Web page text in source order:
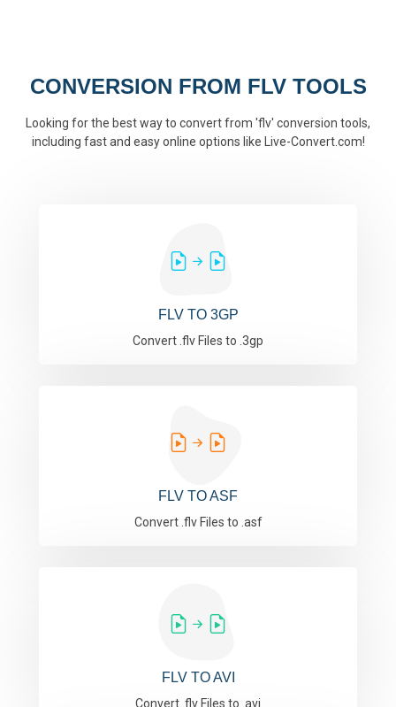
CONVERSION FROM FLV TOOLS
Looking for the best way to convert from 'flv' conversion tools,
including fast and easy online options like Live-Convert.com!
FLV TO 3GP
Convert .flv Files to .3gp
FLV TO ASF
Convert .flv Files to .asf
FLV TO AVI
Convert .flv Files to .avi